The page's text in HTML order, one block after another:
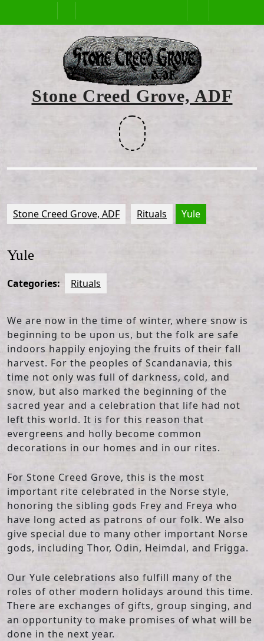
Open
Button
Stone Creed Grove, ADF
Stone Creed Grove, ADF Rituals Yule
Yule
Categories: Rituals
We are now in the time of winter, where snow is
beginning to be upon us, but the folk are safe
indoors happily enjoying the fruits of their fall
harvest. For the peoples of Scandanavia, this
time not only was full of darkness, cold, and
snow, but also marked the beginning of the
sacred year and a celebration that life had not
left this world. It is for this reason that
evergreens and holly become common
decorations in our homes and in our rites.
For Stone Creed Grove, this is the most
important rite celebrated in the Norse style,
honoring the sibling gods Frey and Freya who
have long acted as patrons of our folk. We also
give special due to many other important Norse
gods, including Thor, Odin, Heimdal, and Frigga.
Our Yule celebrations also fulfill many of the
roles of other modern holidays around this time.
There are exchanges of gifts, group singing, and
an opportunity to make promises of what will be
done in the next year.